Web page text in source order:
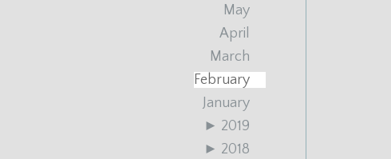
May
April
March
February
January
► 2019
► 2018